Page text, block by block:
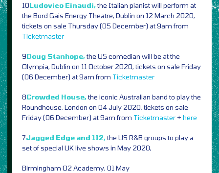
10Ludovico Einaudi,the Italian pianist will perform at
the Bord Gais Energy Theatre, Dublin on 12 March 2020,
tickets on sale Thursday (05 December) at 9am from
Ticketmaster
9Doug Stanhope,the US comedian will be at the
Olympia, Dublin on 11 October 2020, tickets on sale Friday
(06 December) at 9am from Ticketmaster
8Crowded House,the iconic Australian band to play the
Roundhouse, London on 04 July 2020, tickets on sale
Friday (06 December) at 9am from Ticketmaster+ here
7Jagged Edge and 112,the US R&B groups to play a
set of special UK live shows in May 2020,
Birmingham O2 Academy, 01 May